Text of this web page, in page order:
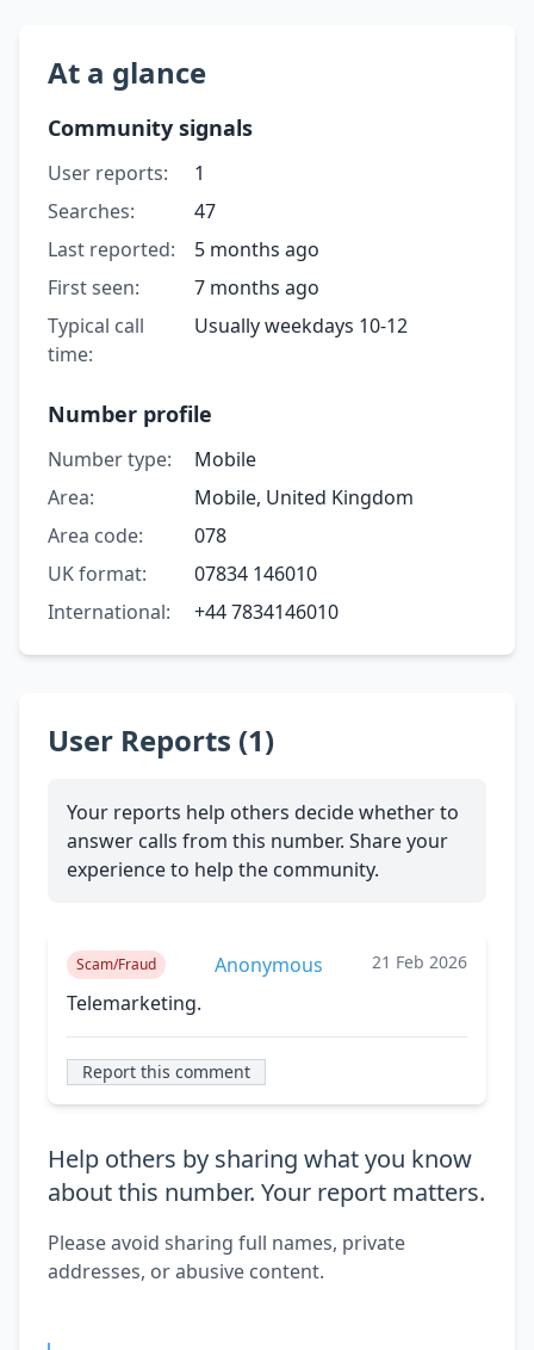
At a glance
Community signals
User reports:
1
Searches:
47
Last reported:
5 months ago
First seen:
7 months ago
Typical call
time:
Usually weekdays 10-12
Number profile
Number type:
Mobile
Area:
Mobile, United Kingdom
Area code:
078
UK format:
07834 146010
International:
+44 7834146010
User Reports (1)
Your reports help others decide whether to
answer calls from this number. Share your
experience to help the community.
Scam/Fraud Anonymous 21 Feb 2026
Telemarketing.
Report this comment
Help others by sharing what you know
about this number. Your report matters.
Please avoid sharing full names, private
addresses, or abusive content.